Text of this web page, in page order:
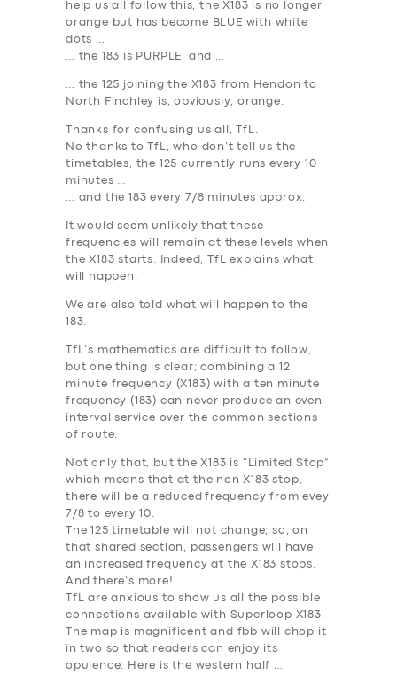
help us all follow this, the X183 is no longer
orange but has become BLUE with white
dots …
… the 183 is PURPLE, and …
… the 125 joining the X183 from Hendon to
North Finchley is, obviously, orange.
Thanks for confusing us all, TfL.
No thanks to TfL, who don’t tell us the
timetables, the 125 currently runs every 10
minutes …
… and the 183 every 7/8 minutes approx.
It would seem unlikely that these
frequencies will remain at these levels when
the X183 starts. Indeed, TfL explains what
will happen.
We are also told what will happen to the
183.
TfL’s mathematics are difficult to follow,
but one thing is clear; combining a 12
minute frequency (X183) with a ten minute
frequency (183) can never produce an even
interval service over the common sections
of route.
Not only that, but the X183 is “Limited Stop”
which means that at the non X183 stop,
there will be a
reduced frequency from evey
7/8 to every 10.
The 125 timetable will not change; so, on
that shared section, passengers will have
an
increased frequency at the X183 stops,
And there’s more!
TfL are anxious to show us all the possible
connections available with Superloop X183.
The map is magnificent and fbb will chop it
in two so that readers can enjoy its
opulence. Here is the western half …